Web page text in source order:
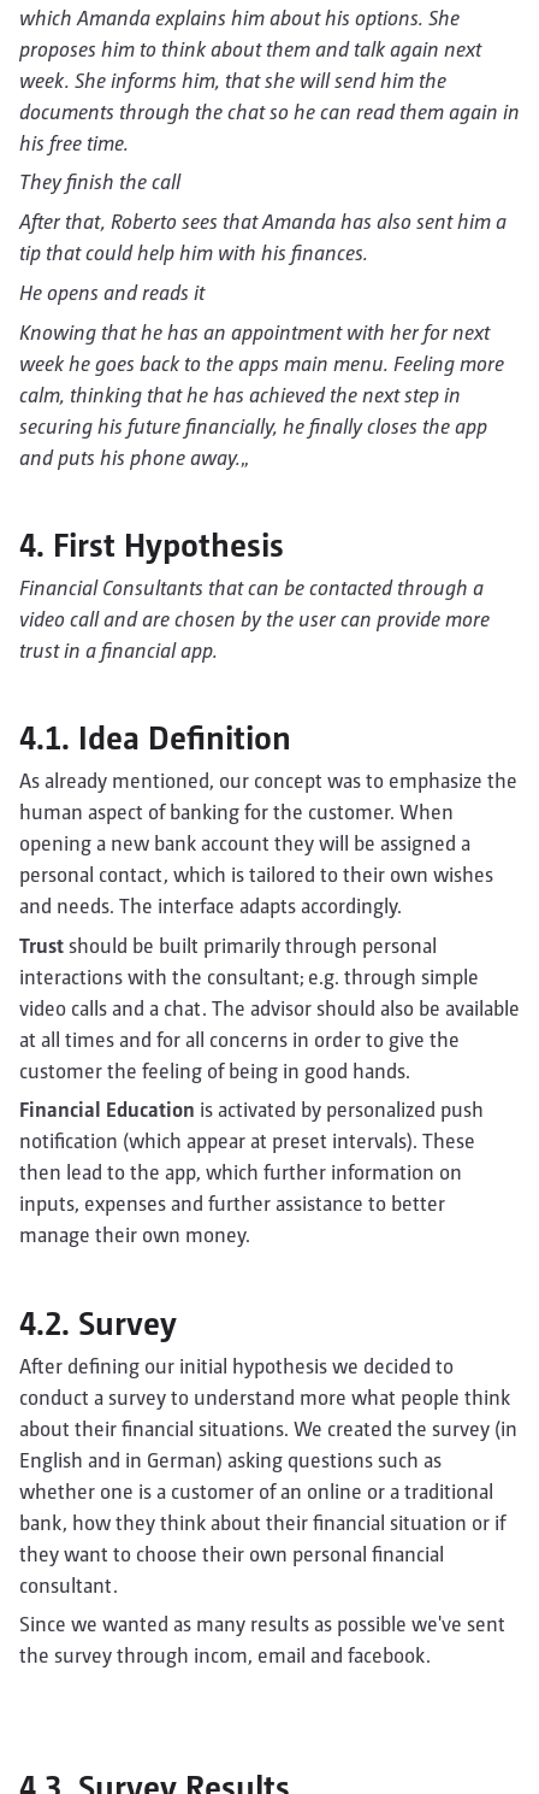
which Amanda explains him about his options. She
proposes him to think about them and talk again next
week. She informs him, that she will send him the
documents through the chat so he can read them again in
his free time.
They finish the call
After that, Roberto sees that Amanda has also sent him a
tip that could help him with his finances.
He opens and reads it
Knowing that he has an appointment with her for next
week he goes back to the apps main menu. Feeling more
calm, thinking that he has achieved the next step in
securing his future financially, he finally closes the app
and puts his phone away.„
4. First Hypothesis
Financial Consultants that can be contacted through a
video call and are chosen by the user can provide more
trust in a financial app.
4.1. Idea Definition
As already mentioned, our concept was to emphasize the
human aspect of banking for the customer. When
opening a new bank account they will be assigned a
personal contact, which is tailored to their own wishes
and needs. The interface adapts accordingly.
Trust should be built primarily through personal
interactions with the consultant; e.g. through simple
video calls and a chat. The advisor should also be available
at all times and for all concerns in order to give the
customer the feeling of being in good hands.
Financial Education is activated by personalized push
notification (which appear at preset intervals). These
then lead to the app, which further information on
inputs, expenses and further assistance to better
manage their own money.
4.2. Survey
After defining our initial hypothesis we decided to
conduct a survey to understand more what people think
about their financial situations. We created the survey (in
English and in German) asking questions such as
whether one is a customer of an online or a traditional
bank, how they think about their financial situation or if
they want to choose their own personal financial
consultant.
Since we wanted as many results as possible we've sent
the survey through incom, email and facebook.
4.3. Survey Results